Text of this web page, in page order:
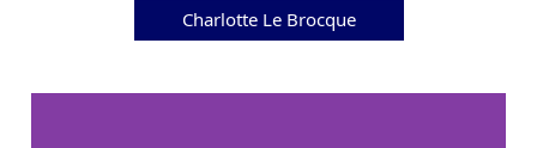
Charlotte Le Brocque